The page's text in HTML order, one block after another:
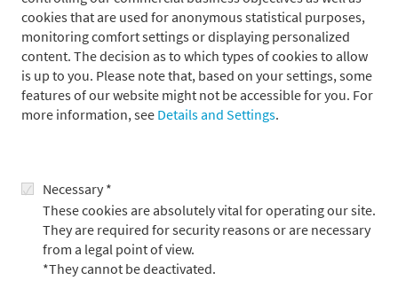
cookies that are used for anonymous statistical purposes,
monitoring comfort settings or displaying personalized
content. The decision as to which types of cookies to allow
is up to you. Please note that, based on your settings, some
features of our website might not be accessible for you. For
more information, see Details and Settings.
Necessary *
These cookies are absolutely vital for operating our site.
They are required for security reasons or are necessary
from a legal point of view.
*They cannot be deactivated.
Franz von Metzler
Franz von Metzler, CESGA, joined Metzler in 2014. In 2023, he